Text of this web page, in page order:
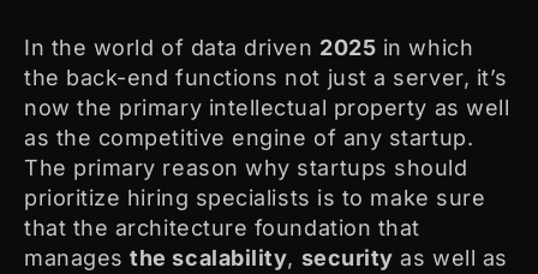
In the world of data driven 2025 in which
the back-end functions not just a server, it’s
now the primary intellectual property as well
as the competitive engine of any startup.
The primary reason why startups should
prioritize hiring specialists is to make sure
that the architecture foundation that
managesthe scalability, security as well as